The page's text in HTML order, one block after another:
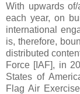
With upwards
each year, on
international
is, therefore,
distributed
Force [IAF], in
States of
Flag Air